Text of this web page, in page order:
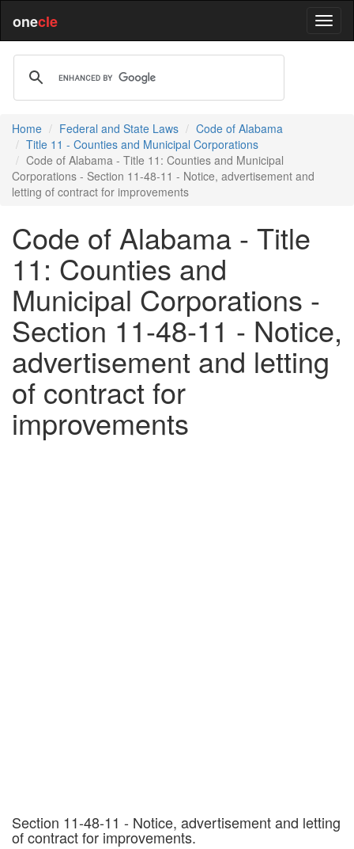
onecle
Home Federal and State Laws
Code of Alabama
Title 11 - Counties and Municipal Corporations
Code of Alabama - Title 11: Counties and Municipal
Corporations - Section 11-48-11 - Notice, advertisement and
letting of contract for improvements
Code of Alabama - Title
11: Counties and
Municipal Corporations -
Section 11-48-11 - Notice,
advertisement and letting
of contract for
improvements
Section 11-48-11 - Notice, advertisement and letting
of contract for improvements.